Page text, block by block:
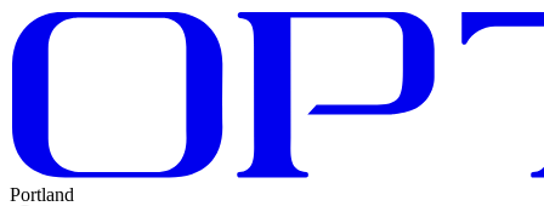
Portland